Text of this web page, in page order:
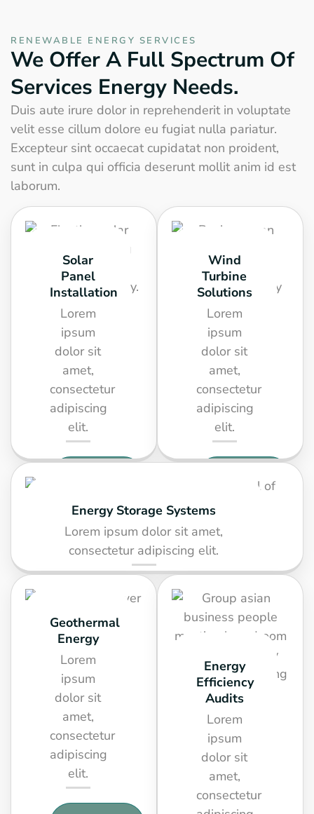
RENEWABLE ENERGY SERVICES
We Offer A Full Spectrum Of
Services Energy Needs.
Duis aute irure dolor in reprehenderit in voluptate
velit esse cillum dolore eu fugiat nulla pariatur.
Excepteur sint occaecat cupidatat non proident,
sunt in culpa qui officia deserunt mollit anim id est
laborum.
Solar
Panel
Installation
Lorem
ipsum
dolor sit
amet,
consectetur
adipiscing
elit.
Wind
Turbine
Solutions
Lorem
ipsum
dolor sit
amet,
consectetur
adipiscing
elit.
Energy Storage Systems
Lorem ipsum dolor sit amet,
consectetur adipiscing elit.
SEE DETAIL
Geothermal
Energy
Lorem
ipsum
dolor sit
amet,
consectetur
adipiscing
elit.
Energy
Efficiency
Audits
Lorem
ipsum
dolor sit
amet,
consectetur